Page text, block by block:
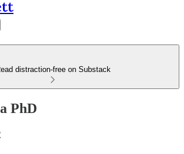
distraction-free on Substack
PhD